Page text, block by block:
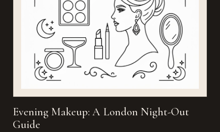
Evening Makeup: A London Night-Out
Guide